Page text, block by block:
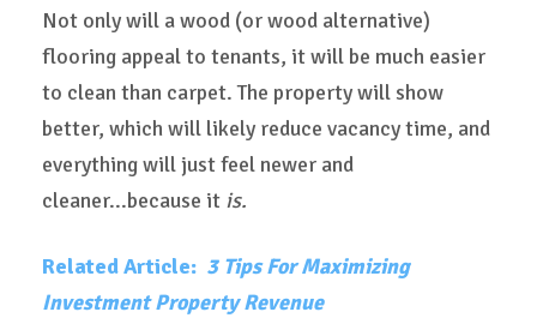
Not only will a wood (or wood alternative)
flooring appeal to tenants, it will be much easier
to clean than carpet. The property will show
better, which will likely reduce vacancy time, and
everything will just feel newer and
cleaner...because it is.
Related Article: 3 Tips For Maximizing
Investment Property Revenue